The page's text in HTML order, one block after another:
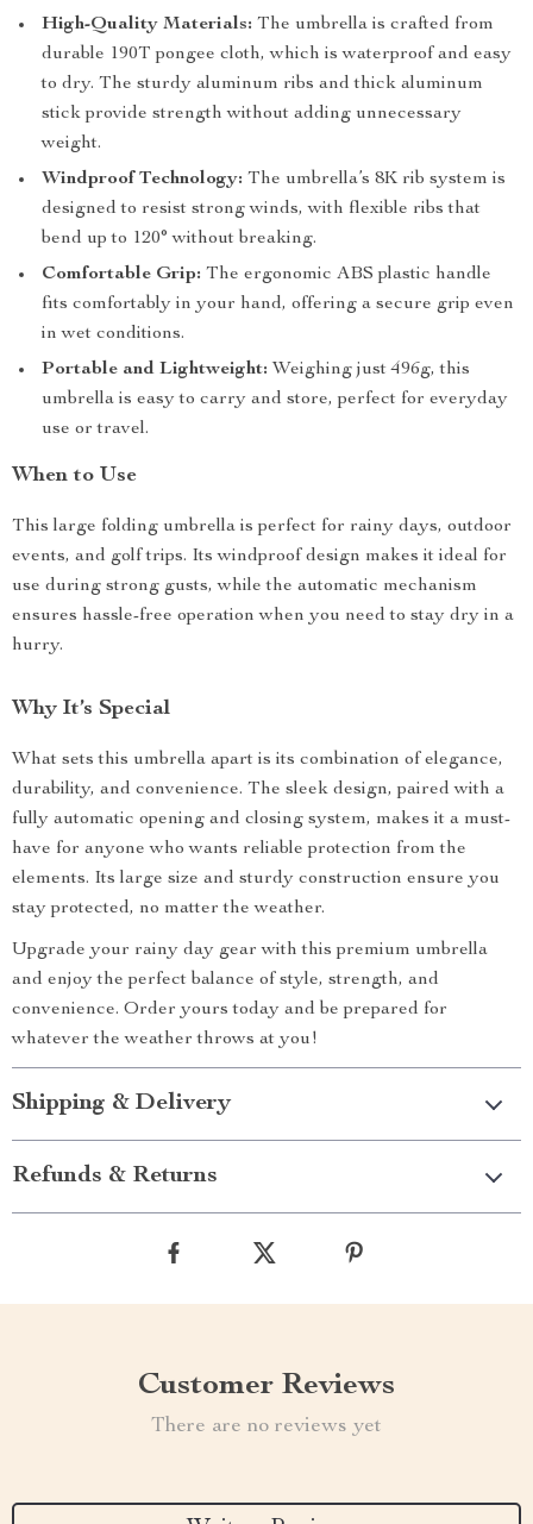
High-Quality Materials: The umbrella is crafted from
durable 190T pongee cloth, which is waterproof and easy
to dry. The sturdy aluminum ribs and thick aluminum
stick provide strength without adding unnecessary
weight.
Windproof Technology: The umbrella’s 8K rib system is
designed to resist strong winds, with flexible ribs that
bend up to 120° without breaking.
Comfortable Grip: The ergonomic ABS plastic handle
fits comfortably in your hand, offering a secure grip even
in wet conditions.
Portable and Lightweight: Weighing just 496g, this
umbrella is easy to carry and store, perfect for everyday
use or travel.
When to Use
This large folding umbrella is perfect for rainy days, outdoor
events, and golf trips. Its windproof design makes it ideal for
use during strong gusts, while the automatic mechanism
ensures hassle-free operation when you need to stay dry in a
hurry.
Why It’s Special
What sets this umbrella apart is its combination of elegance,
durability, and convenience. The sleek design, paired with a
fully automatic opening and closing system, makes it a must-
have for anyone who wants reliable protection from the
elements. Its large size and sturdy construction ensure you
stay protected, no matter the weather.
Upgrade your rainy day gear with this premium umbrella
and enjoy the perfect balance of style, strength, and
convenience. Order yours today and be prepared for
whatever the weather throws at you!
Shipping & Delivery
Refunds & Returns
Customer Reviews
There are no reviews yet